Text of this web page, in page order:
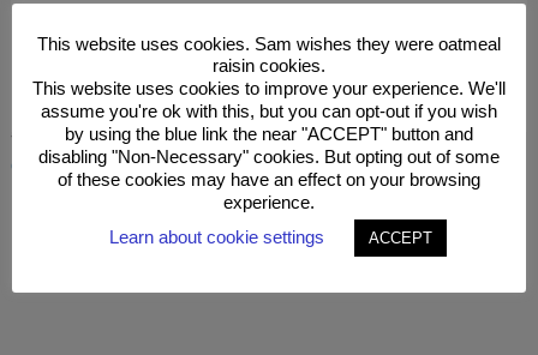
This site uses Akismet to reduce spam.Learn how your
comment data is processed.
This website uses cookies. Sam wishes they were oatmeal
raisin cookies.
This website uses cookies to improve your experience. We'll
assume you're ok with this, but you can opt-out if you wish
by using the blue link the near "ACCEPT" button and
disabling "Non-Necessary" cookies. But opting out of some
of these cookies may have an effect on your browsing
experience.
Learn about cookie settings
ACCEPT